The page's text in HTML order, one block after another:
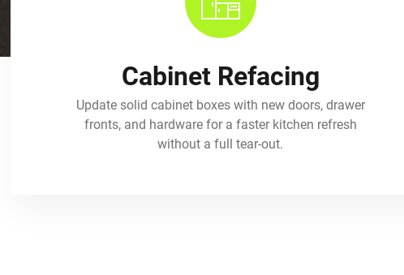
Cabinet Refacing
Update solid cabinet boxes with new doors, drawer
fronts, and hardware for a faster kitchen refresh
without a full tear-out.